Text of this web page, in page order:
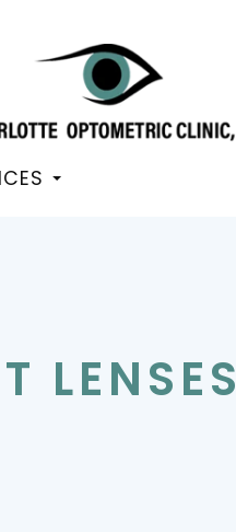
LENSES